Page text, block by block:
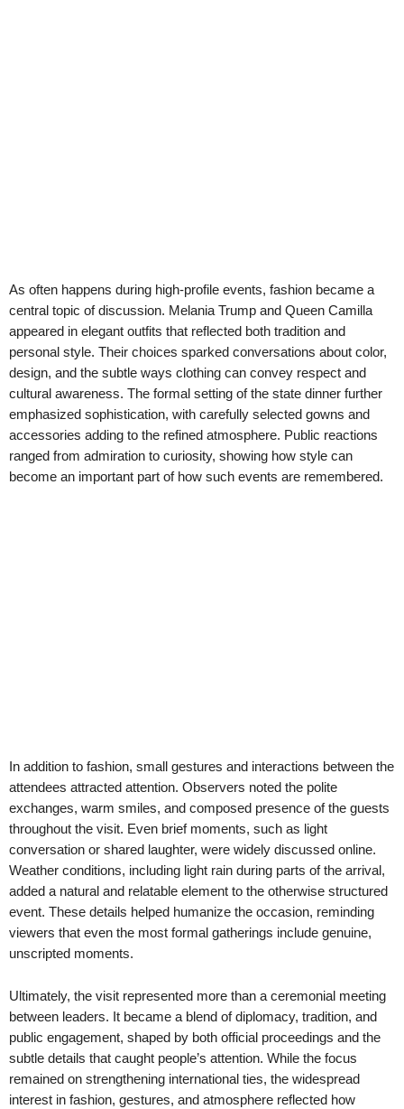
As often happens during high-profile events, fashion became a
central topic of discussion. Melania Trump and Queen Camilla
appeared in elegant outfits that reflected both tradition and
personal style. Their choices sparked conversations about color,
design, and the subtle ways clothing can convey respect and
cultural awareness. The formal setting of the state dinner further
emphasized sophistication, with carefully selected gowns and
accessories adding to the refined atmosphere. Public reactions
ranged from admiration to curiosity, showing how style can
become an important part of how such events are remembered.
In addition to fashion, small gestures and interactions between the
attendees attracted attention. Observers noted the polite
exchanges, warm smiles, and composed presence of the guests
throughout the visit. Even brief moments, such as light
conversation or shared laughter, were widely discussed online.
Weather conditions, including light rain during parts of the arrival,
added a natural and relatable element to the otherwise structured
event. These details helped humanize the occasion, reminding
viewers that even the most formal gatherings include genuine,
unscripted moments.
Ultimately, the visit represented more than a ceremonial meeting
between leaders. It became a blend of diplomacy, tradition, and
public engagement, shaped by both official proceedings and the
subtle details that caught people’s attention. While the focus
remained on strengthening international ties, the widespread
interest in fashion, gestures, and atmosphere reflected how